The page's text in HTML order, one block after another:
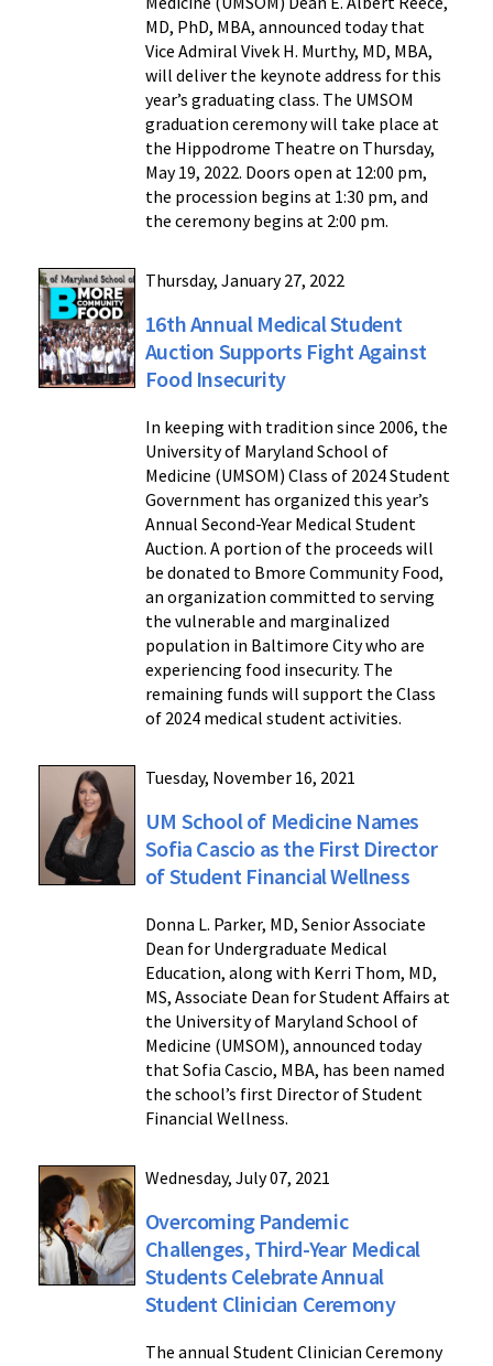
MD, PhD, MBA, announced today that
Vice Admiral Vivek H. Murthy, MD, MBA,
will deliver the keynote address for this
year’s graduating class. The UMSOM
graduation ceremony will take place at
the Hippodrome Theatre on Thursday,
May 19, 2022. Doors open at 12:00 pm,
the procession begins at 1:30 pm, and
the ceremony begins at 2:00 pm.
Thursday, January 27, 2022
16th Annual Medical Student
Auction Supports Fight Against
Food Insecurity
In keeping with tradition since 2006, the
University of Maryland School of
Medicine (UMSOM) Class of 2024 Student
Government has organized this year’s
Annual Second-Year Medical Student
Auction. A portion of the proceeds will
be donated to Bmore Community Food,
an organization committed to serving
the vulnerable and marginalized
population in Baltimore City who are
experiencing food insecurity. The
remaining funds will support the Class
of 2024 medical student activities.
Tuesday, November 16, 2021
UM School of Medicine Names
Sofia Cascio as the First Director
of Student Financial Wellness
Donna L. Parker, MD, Senior Associate
Dean for Undergraduate Medical
Education, along with Kerri Thom, MD,
MS, Associate Dean for Student Affairs at
the University of Maryland School of
Medicine (UMSOM), announced today
that Sofia Cascio, MBA, has been named
the school’s first Director of Student
Financial Wellness.
Wednesday, July 07, 2021
Overcoming Pandemic
Challenges, Third-Year Medical
Students Celebrate Annual
Student Clinician Ceremony
The annual Student Clinician Ceremony